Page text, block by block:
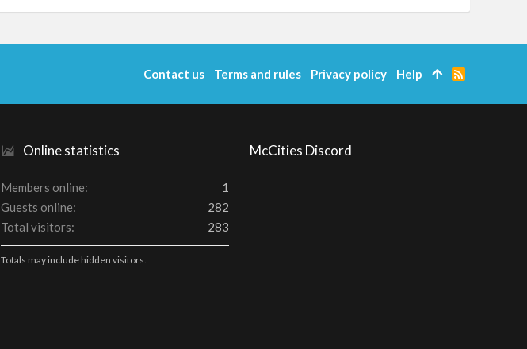
Online statistics
Members online
1
Guests online
282
Total visitors
283
Totals may include hidden visitors.
McCities Discord
Contact us Terms and rules Privacy policy Help
R